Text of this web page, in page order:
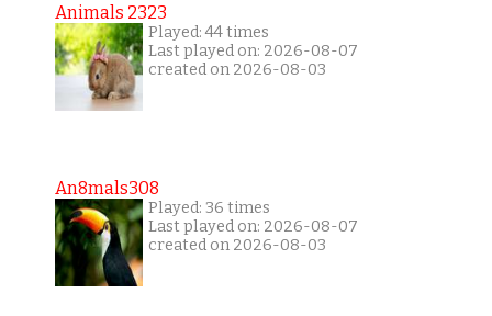
Animals 2323
Played: 44 times
Last played on: 2026-08-07
created on 2026-08-03
An8mals308
Played: 36 times
Last played on: 2026-08-07
created on 2026-08-03